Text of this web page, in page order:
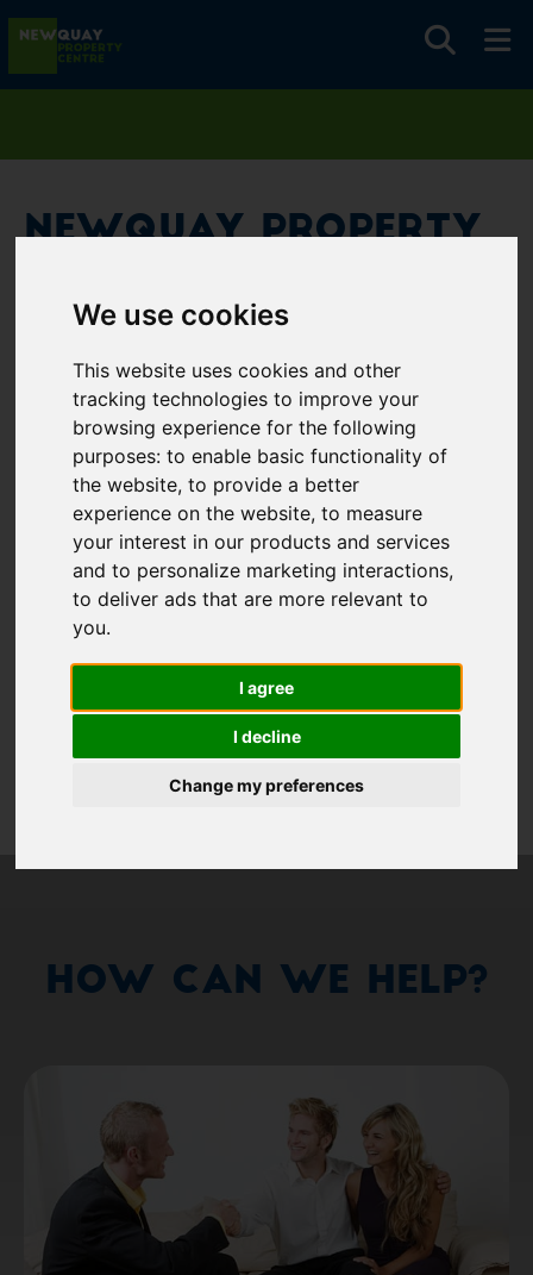
We use cookies
This website uses cookies and other
tracking technologies to improve your
browsing experience for the following
purposes:to enable basic functionality of
the website,to provide a better
experience on the website,to measure
your interest in our products and services
and to personalize marketing interactions,
to deliver ads that are more relevant to
you.
I agree
I decline
Change my preferences
Newquay Property
Please fill in this field
Password*
Remember me
Log in
Forgot your username?
How Can We Help?